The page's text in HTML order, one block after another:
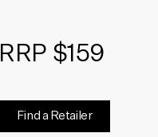
RRP $159
Find a Retailer